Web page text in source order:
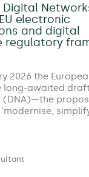
Digital
electronic
and digital
regulatory
2026 the
long-awaited
(DNA)—the